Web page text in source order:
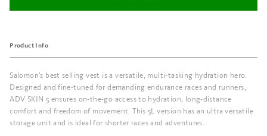
Product Info
Salomon's best selling vest is a versatile, multi-tasking hydration hero.
Designed and fine-tuned for demanding endurance races and runners,
ADV SKIN 5 ensures on-the-go access to hydration, long-distance
comfort and freedom of movement. This 5L version has an ultra versatile
storage unit and is ideal for shorter races and adventures.